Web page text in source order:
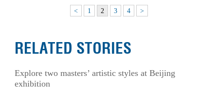
< 1 2 3 4 >
RELATED STORIES
Explore two masters’ artistic styles at Beijing
exhibition